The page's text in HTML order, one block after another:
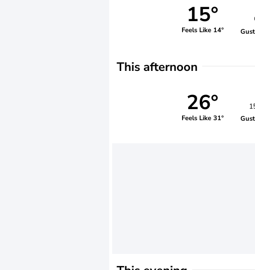
15°
Feels Like 14°
This afternoon
26°
Feels Like 31°